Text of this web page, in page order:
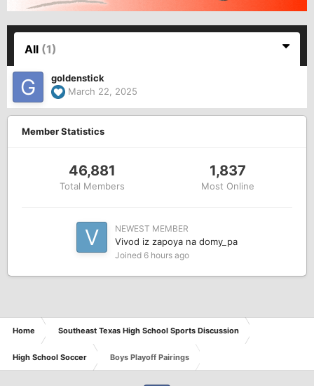
All (1)
goldenstick
March 22, 2025
Member Statistics
46,881
Total Members
1,837
Most Online
NEWEST MEMBER
Vivod iz zapoya na domy_pa
Joined 6 hours ago
Home Southeast Texas High School Sports Discussion
High School Soccer Boys Playoff Pairings